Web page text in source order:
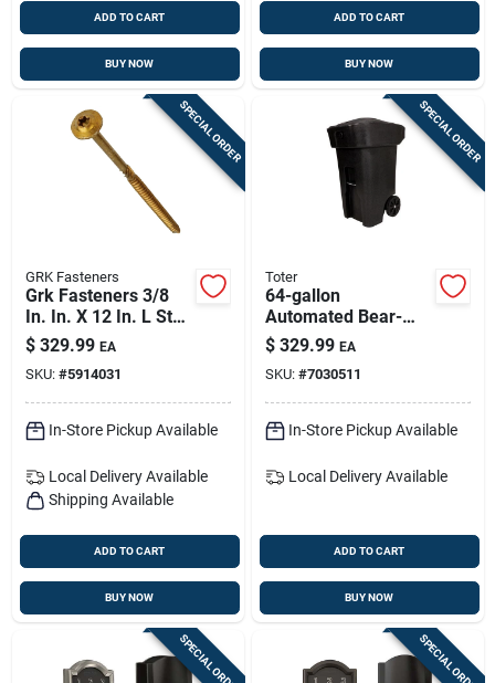
ADD TO CART
BUY NOW
ADD TO CART
BUY NOW
SPECIAL ORDER
GRK Fasteners
Grk Fasteners 3/8
In. In. X 12 In. L Star
Hex Head W-cut
Structural Screws
$ 329.99 EA
SKU: #5914031
In-Store Pickup Available
Local Delivery Available
Shipping Available
ADD TO CART
BUY NOW
SPECIAL ORDER
Toter
64-gallon
Automated Bear-
resistant Trash Can
– Igbc-certified
$ 329.99 EA
SKU: #7030511
In-Store Pickup Available
Local Delivery Available
ADD TO CART
BUY NOW
SPECIAL ORDER SPECIAL ORDER